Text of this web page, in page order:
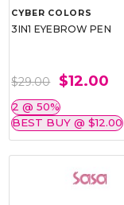
CYBER COLORS
3IN1 EYEBROW PEN
$29.00 $12.00
2 @ 50%
BEST BUY @ $12.00